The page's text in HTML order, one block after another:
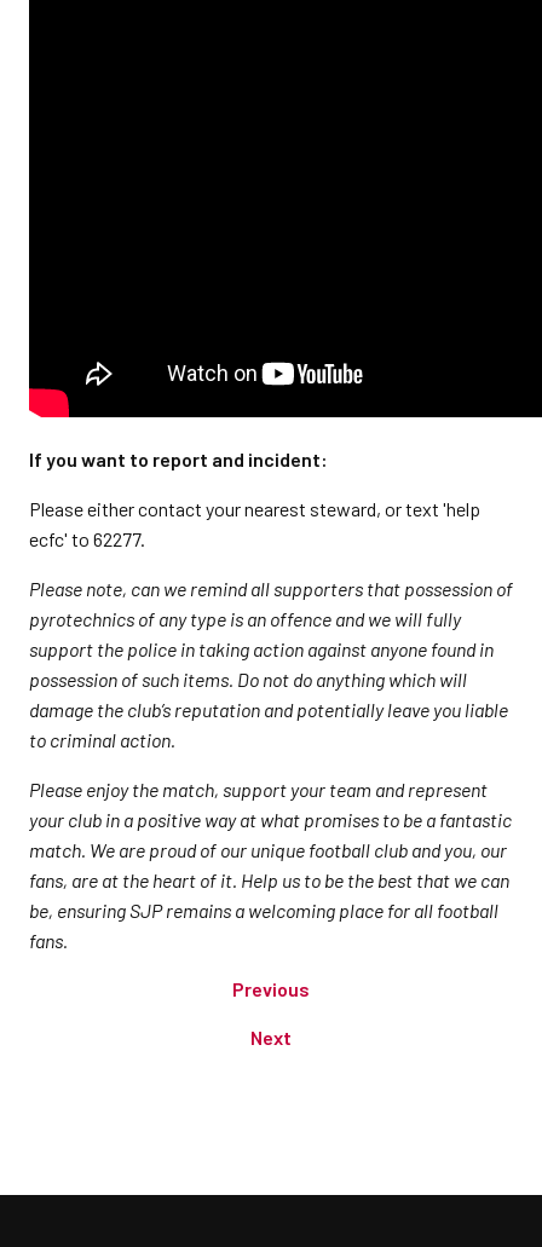
If you want to report and incident:
Please either contact your nearest steward, or text 'help
ecfc' to 62277.
Please note, can we remind all supporters that possession of
pyrotechnics of any type is an offence and we will fully
support the police in taking action against anyone found in
possession of such items. Do not do anything which will
damage the club’s reputation and potentially leave you liable
to criminal action.
Please enjoy the match, support your team and represent
your club in a positive way at what promises to be a fantastic
match. We are proud of our unique football club and you, our
fans, are at the heart of it. Help us to be the best that we can
be, ensuring SJP remains a welcoming place for all football
fans.
Previous
Next